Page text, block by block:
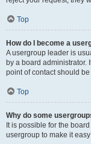
Top
How do I become a
A usergroup leader is
by a board administrator.
point of contact should
Top
Why do some
It is possible for the
usergroup to make it